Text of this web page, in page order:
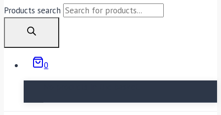
Products search
0